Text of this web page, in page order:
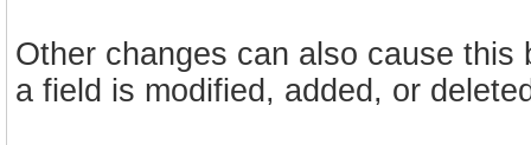
Other changes can also cause
a field is modified, added, or